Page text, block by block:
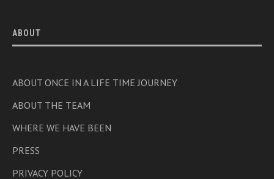
ABOUT
ABOUT ONCE IN A LIFE TIME JOURNEY
ABOUT THE TEAM
WHERE WE HAVE BEEN
PRESS
PRIVACY POLICY